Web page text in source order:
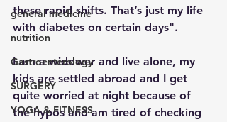
general medicine
nutrition
Gastroenterology
SURGERY
YOGA & FITNESS
these rapid shifts. That’s just my life
with diabetes on certain days".
I am a widower and live alone, my
kids are settled abroad and I get
quite worried at night because of
the hypos and am tired of checking